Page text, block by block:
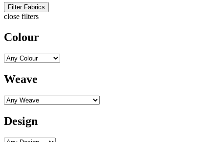
Filter Fabrics
close filters
Colour
Weave
Design